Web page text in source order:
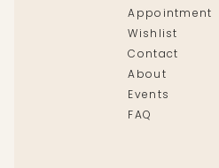
Appointment
Wishlist
Contact
About
Events
FAQ